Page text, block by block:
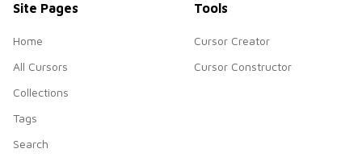
Site Pages
Home
All Cursors
Collections
Tags
Search
Tools
Cursor Creator
Cursor Constructor